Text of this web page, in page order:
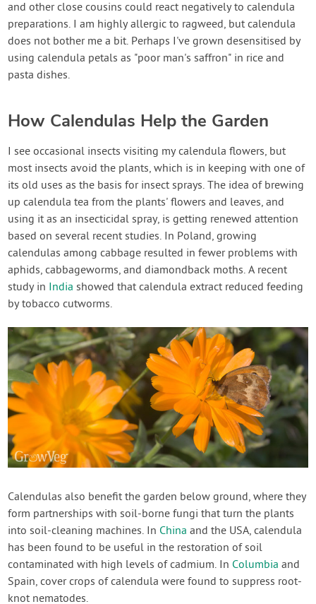
and other close cousins could react negatively to calendula
preparations. I am highly allergic to ragweed, but calendula
does not bother me a bit. Perhaps I've grown desensitised by
using calendula petals as "poor man's saffron" in rice and
pasta dishes.
How Calendulas Help the Garden
I see occasional insects visiting my calendula flowers, but
most insects avoid the plants, which is in keeping with one of
its old uses as the basis for insect sprays. The idea of brewing
up calendula tea from the plants' flowers and leaves, and
using it as an insecticidal spray, is getting renewed attention
based on several recent studies. In Poland, growing
calendulas among cabbage resulted in fewer problems with
aphids, cabbageworms, and diamondback moths. A recent
study in India showed that calendula extract reduced feeding
by tobacco cutworms.
Calendulas also benefit the garden below ground, where they
form partnerships with soil-borne fungi that turn the plants
into soil-cleaning machines. In China and the USA, calendula
has been found to be useful in the restoration of soil
contaminated with high levels of cadmium. In Columbia and
Spain, cover crops of calendula were found to suppress root-
knot nematodes.